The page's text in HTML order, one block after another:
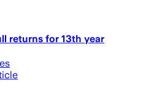
returns for 13th year